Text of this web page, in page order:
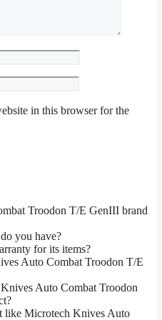
in this browser for the
Troodon T/E GenIII brand
you have?
for its items?
Auto Combat Troodon T/E
Auto Combat Troodon
like Microtech Knives Auto